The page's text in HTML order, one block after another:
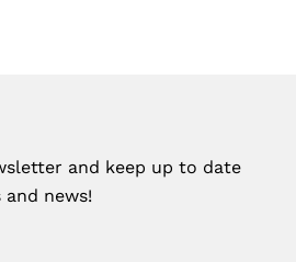
and keep up to date
news!